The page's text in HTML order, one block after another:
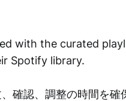
with the curated
Spotify library.
確認、調整の時間を確